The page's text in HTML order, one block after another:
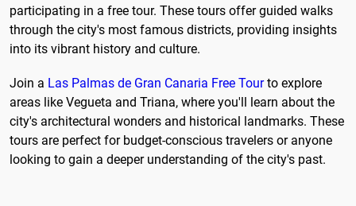
participating in a free tour. These tours offer guided walks
through the city's most famous districts, providing insights
into its vibrant history and culture.
Join a Las Palmas de Gran Canaria Free Tourto explore
areas like Vegueta and Triana, where you'll learn about the
city's architectural wonders and historical landmarks. These
tours are perfect for budget-conscious travelers or anyone
looking to gain a deeper understanding of the city's past.